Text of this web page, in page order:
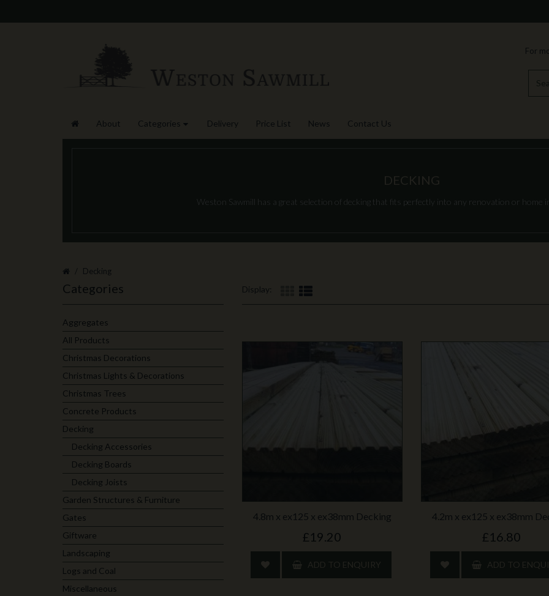
For
About Categories Delivery Price List News Contact Us
DECKING
Weston Sawmill has a great selection of decking that fits perfectly into any renovation or home
Decking
Categories
Aggregates
All Products
Christmas Decorations
Christmas Lights & Decorations
Christmas Trees
Concrete Products
Decking
Decking Accessories
Decking Boards
Decking Joists
Garden Structures & Furniture
Gates
Giftware
Landscaping
Logs and Coal
Miscellaneous
Display:
4.8m x ex125 x ex38mm Decking
£19.20
ADD TO ENQUIRY
4.2m x ex125 x ex38mm
£16.80
ADD TO